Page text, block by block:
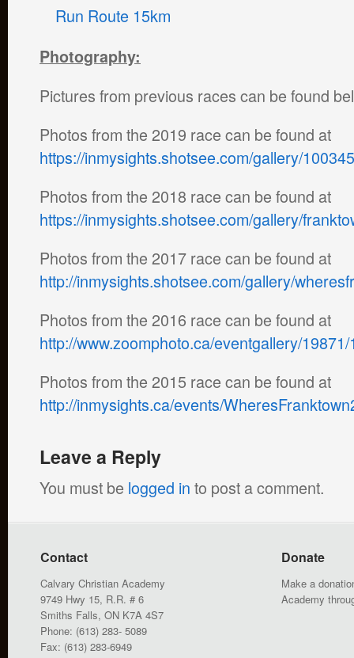
Run Route 15km
Photography:
Pictures from previous races can be found
Photos from the 2019 race can be found at
https://inmysights.shotsee.com/gallery/100345
Photos from the 2018 race can be found at
https://inmysights.shotsee.com/gallery/
Photos from the 2017 race can be found at
http://inmysights.shotsee.com/gallery/
Photos from the 2016 race can be found at
http://www.zoomphoto.ca/eventgallery/19871/
Photos from the 2015 race can be found at
http://inmysights.ca/events/
Leave a Reply
You must be logged in to post a comment.
Contact
Calvary Christian Academy
9749 Hwy 15, R.R. # 6
Smiths Falls, ON K7A 4S7
Phone: (613) 283- 5089
Fax: (613) 283-6949
Donate
Make a
Academy